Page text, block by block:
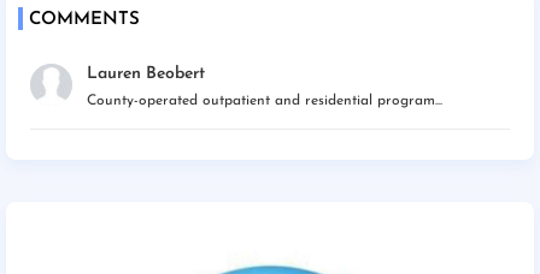
COMMENTS
Lauren Beobert
County-operated outpatient and residential program...